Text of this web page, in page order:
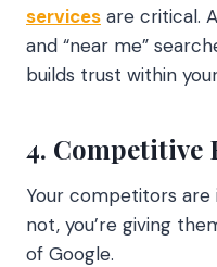
services are critical.
and “near me”
builds trust within
4. Competitive
Your competitors are
not, you’re giving
of Google.